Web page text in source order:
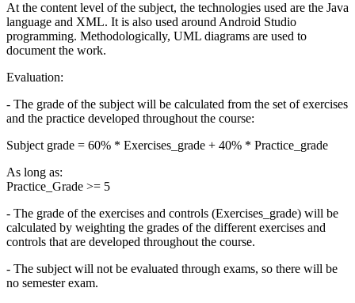
At the content level of the subject, the technologies used are the Java
language and XML. It is also used around Android Studio
programming. Methodologically, UML diagrams are used to
document the work.
Evaluation:
- The grade of the subject will be calculated from the set of exercises
and the practice developed throughout the course:
Subject grade = 60% * Exercises_grade + 40% * Practice_grade
As long as:
Practice_Grade >= 5
- The grade of the exercises and controls (Exercises_grade) will be
calculated by weighting the grades of the different exercises and
controls that are developed throughout the course.
- The subject will not be evaluated through exams, so there will be
no semester exam.